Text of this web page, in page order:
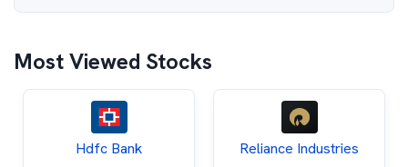
Most Viewed Stocks
Hdfc Bank Reliance Industries